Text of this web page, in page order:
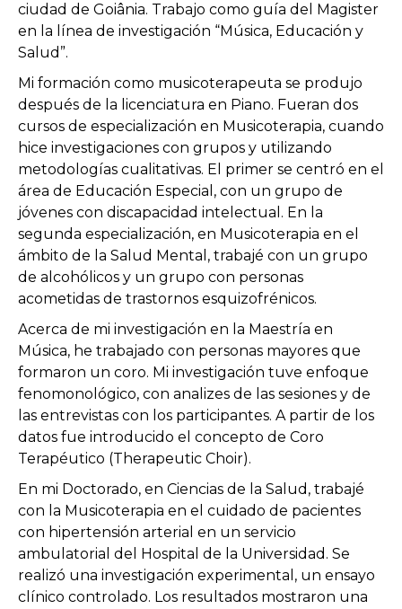
ciudad de Goiânia. Trabajo como guía del Magister
en la línea de investigación “Música, Educación y
Salud”.
Mi formación como musicoterapeuta se produjo
después de la licenciatura en Piano. Fueran dos
cursos de especialización en Musicoterapia, cuando
hice investigaciones con grupos y utilizando
metodologías cualitativas. El primer se centró en el
área de Educación Especial, con un grupo de
jóvenes con discapacidad intelectual. En la
segunda especialización, en Musicoterapia en el
ámbito de la Salud Mental, trabajé con un grupo
de alcohólicos y un grupo con personas
acometidas de trastornos esquizofrénicos.
Acerca de mi investigación en la Maestría en
Música, he trabajado con personas mayores que
formaron un coro. Mi investigación tuve enfoque
fenomonológico, con analizes de las sesiones y de
las entrevistas con los participantes. A partir de los
datos fue introducido el concepto de Coro
Terapéutico (Therapeutic Choir).
En mi Doctorado, en Ciencias de la Salud, trabajé
con la Musicoterapia en el cuidado de pacientes
con hipertensión arterial en un servicio
ambulatorial del Hospital de la Universidad. Se
realizó una investigación experimental, un ensayo
clínico controlado. Los resultados mostraron una